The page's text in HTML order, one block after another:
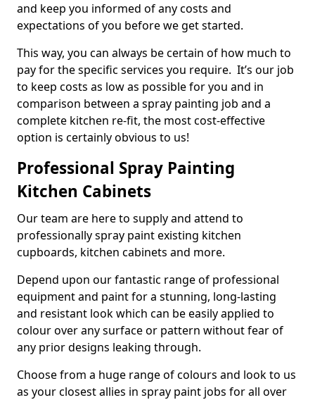
and keep you informed of any costs and
expectations of you before we get started.
This way, you can always be certain of how much to
pay for the specific services you require. It’s our job
to keep costs as low as possible for you and in
comparison between a spray painting job and a
complete kitchen re-fit, the most cost-effective
option is certainly obvious to us!
Professional Spray Painting
Kitchen Cabinets
Our team are here to supply and attend to
professionally spray paint existing kitchen
cupboards, kitchen cabinets and more.
Depend upon our fantastic range of professional
equipment and paint for a stunning, long-lasting
and resistant look which can be easily applied to
colour over any surface or pattern without fear of
any prior designs leaking through.
Choose from a huge range of colours and look to us
as your closest allies in spray paint jobs for all over